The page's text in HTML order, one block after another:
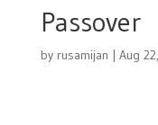
Passover
by rusamijan | Aug